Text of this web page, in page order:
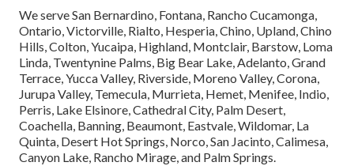
We serve San Bernardino, Fontana, Rancho Cucamonga,
Ontario, Victorville, Rialto, Hesperia, Chino, Upland, Chino
Hills, Colton, Yucaipa, Highland, Montclair, Barstow, Loma
Linda, Twentynine Palms, Big Bear Lake, Adelanto, Grand
Terrace, Yucca Valley, Riverside, Moreno Valley, Corona,
Jurupa Valley, Temecula, Murrieta, Hemet, Menifee, Indio,
Perris, Lake Elsinore, Cathedral City, Palm Desert,
Coachella, Banning, Beaumont, Eastvale, Wildomar, La
Quinta, Desert Hot Springs, Norco, San Jacinto, Calimesa,
Canyon Lake, Rancho Mirage, and Palm Springs.